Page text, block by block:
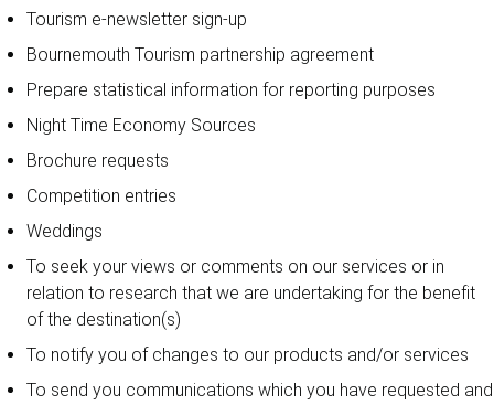
Tourism e-newsletter sign-up
Bournemouth Tourism partnership agreement
Prepare statistical information for reporting purposes
Night Time Economy Sources
Brochure requests
Competition entries
Weddings
To seek your views or comments on our services or in
relation to research that we are undertaking for the benefit
of the destination(s)
To notify you of changes to our products and/or services
To send you communications which you have requested and